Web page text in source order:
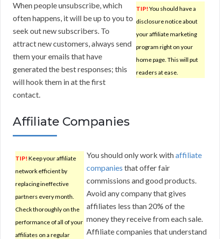
TIP! You should have a
disclosure notice about
your affiliate marketing
program right on your
home page. This will put
readers at ease.
When people unsubscribe, which
often happens, it will be up to you to
seek out new subscribers. To
attract new customers, always send
them your emails that have
generated the best responses; this
will hook them in at the first
contact.
Affiliate Companies
TIP! Keep your affiliate
network efficient by
replacing ineffective
partners every month.
Check thoroughly on the
performance of all of your
affiliates on a regular
You should only work withaffiliate
companies that offer fair
commissions and good products.
Avoid any company that gives
affiliates less than 20% of the
money they receive from each sale.
Affiliate companies that understand